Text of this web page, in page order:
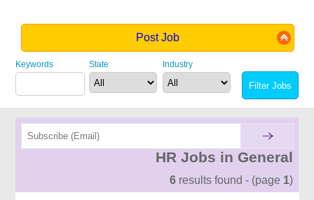
Post Job
Keywords State Industry
HR Jobs in General
6results found - (page 1)